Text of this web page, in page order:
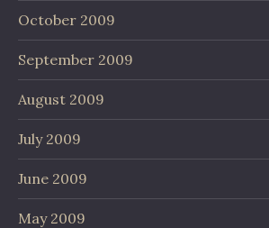
October 2009
September 2009
August 2009
July 2009
June 2009
May 2009